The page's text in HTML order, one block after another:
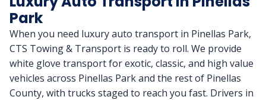
Park
When you need luxury auto transport in Pinellas Park,
CTS Towing & Transport is ready to roll. We provide
white glove transport for exotic, classic, and high value
vehicles across Pinellas Park and the rest of Pinellas
County, with trucks staged to reach you fast. Drivers in